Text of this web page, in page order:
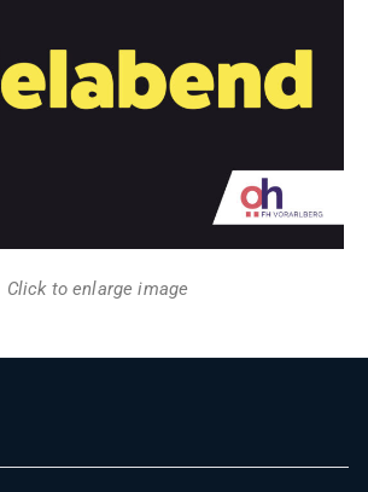
Click to enlarge image